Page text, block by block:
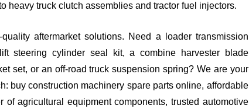
heavy truck clutch assemblies and tractor fuel injectors.
aftermarket solutions. Need a
loader transmission
steering cylinder seal kit, acombine harvester blade
set, or an off-road truck suspension spring? We are your
buy construction machinery spare parts online, affordable
of agricultural equipment components,trusted automotive